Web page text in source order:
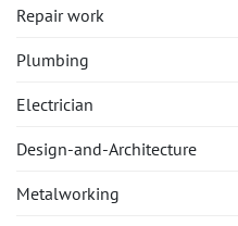
Repair work
Plumbing
Electrician
Design-and-Architecture
Metalworking